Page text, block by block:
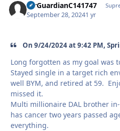
AirGuardianC141747
September 28, 20241 yr
On 9/24/2024 at 9:42 PM,
Long forgotten as my goal was
Stayed single in a target rich
well BYM, and retired at 59.
missed it.
Multi millionaire DAL brother
has cancer two years passed
everything.